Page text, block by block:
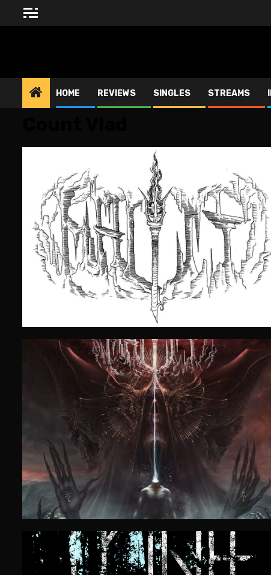
HOME REVIEWS SINGLES STREAMS